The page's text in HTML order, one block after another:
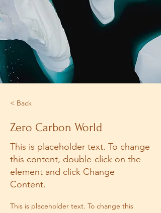
< Back
Zero Carbon World
This is placeholder text. To change
this content, double-click on the
element and click Change
Content.
This is placeholder text. To change this